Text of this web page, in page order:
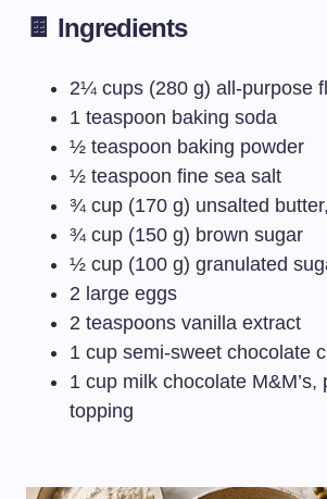
🍫 Ingredients
2¼ cups (280 g) all-purpose
1 teaspoon baking soda
½ teaspoon baking powder
½ teaspoon fine sea salt
¾ cup (170 g) unsalted
¾ cup (150 g) brown sugar
½ cup (100 g) granulated
2 large eggs
2 teaspoons vanilla extract
1 cup semi-sweet chocolate
1 cup milk chocolate M&M’s,
topping